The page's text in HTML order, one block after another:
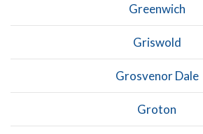
Greenwich
Griswold
Grosvenor Dale
Groton